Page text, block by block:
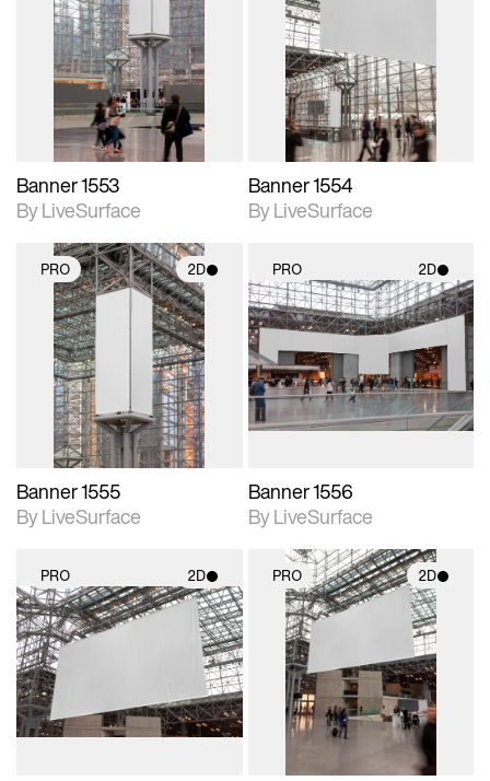
2D scene with
photographic details.
Includes support for
materials and lighting.
Banner 1553
By LiveSurface
2D scene with
photographic details.
Includes support for
materials and lighting.
Banner 1554
By LiveSurface
PRO 2D
2D scene with
photographic details.
Includes support for
materials and lighting.
Banner 1555
By LiveSurface
PRO 2D
2D scene with
photographic details.
Includes support for
materials and lighting.
Banner 1556
By LiveSurface
PRO 2D
2D scene with
photographic details.
Includes support for
materials and lighting.
PRO 2D
2D scene with
photographic details.
Includes support for
materials and lighting.